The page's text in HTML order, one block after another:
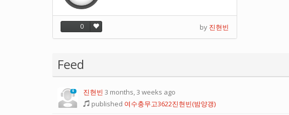
0 by 진현빈
Feed
0 진현빈 3 months, 3 weeks ago
published 여수충무고3622진현빈(밤양갱)